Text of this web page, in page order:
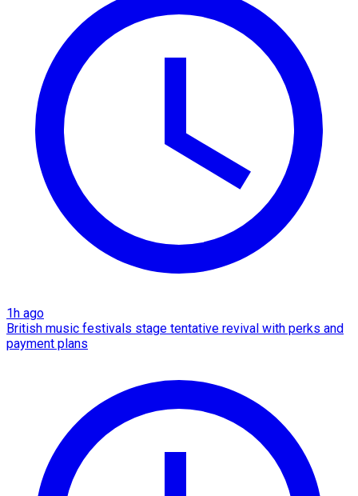
1h ago
British music festivals stage tentative revival with perks and
payment plans